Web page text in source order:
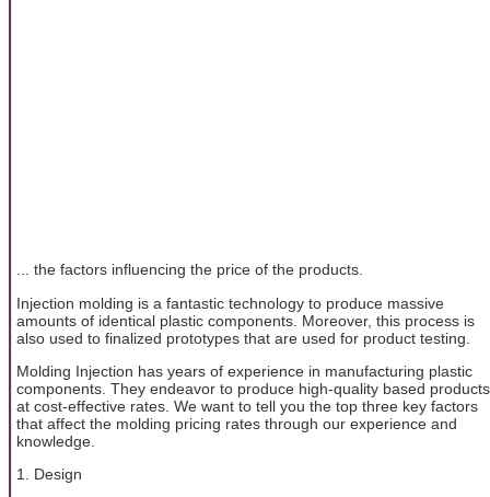
... the factors influencing the price of the products.
Injection molding is a fantastic technology to produce massive
amounts of identical plastic components. Moreover, this process is
also used to finalized prototypes that are used for product testing.
Molding Injection has years of experience in manufacturing plastic
components. They endeavor to produce high-quality based products
at cost-effective rates. We want to tell you the top three key factors
that affect the molding pricing rates through our experience and
knowledge.
1. Design